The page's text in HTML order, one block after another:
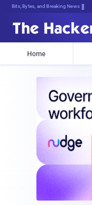
Bits, Bytes, and Breaking News
Home